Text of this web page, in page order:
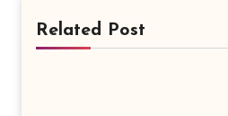
Related Post